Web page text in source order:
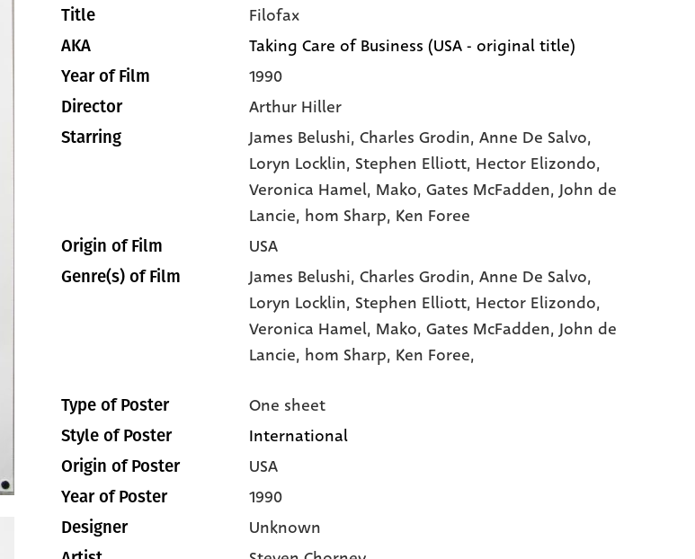
Title Filofax
AKA Taking Care of Business (USA - original title)
Year of Film 1990
Director Arthur Hiller
Starring James Belushi, Charles Grodin, Anne De Salvo,
Loryn Locklin, Stephen Elliott, Hector Elizondo,
Veronica Hamel, Mako, Gates McFadden, John de
Lancie, hom Sharp, Ken Foree
Origin of Film USA
Genre(s) of Film James Belushi, Charles Grodin, Anne De Salvo,
Loryn Locklin, Stephen Elliott, Hector Elizondo,
Veronica Hamel, Mako, Gates McFadden, John de
Lancie, hom Sharp, Ken Foree,
Type of Poster One sheet
Style of Poster International
Origin of Poster USA
Year of Poster 1990
Designer Unknown